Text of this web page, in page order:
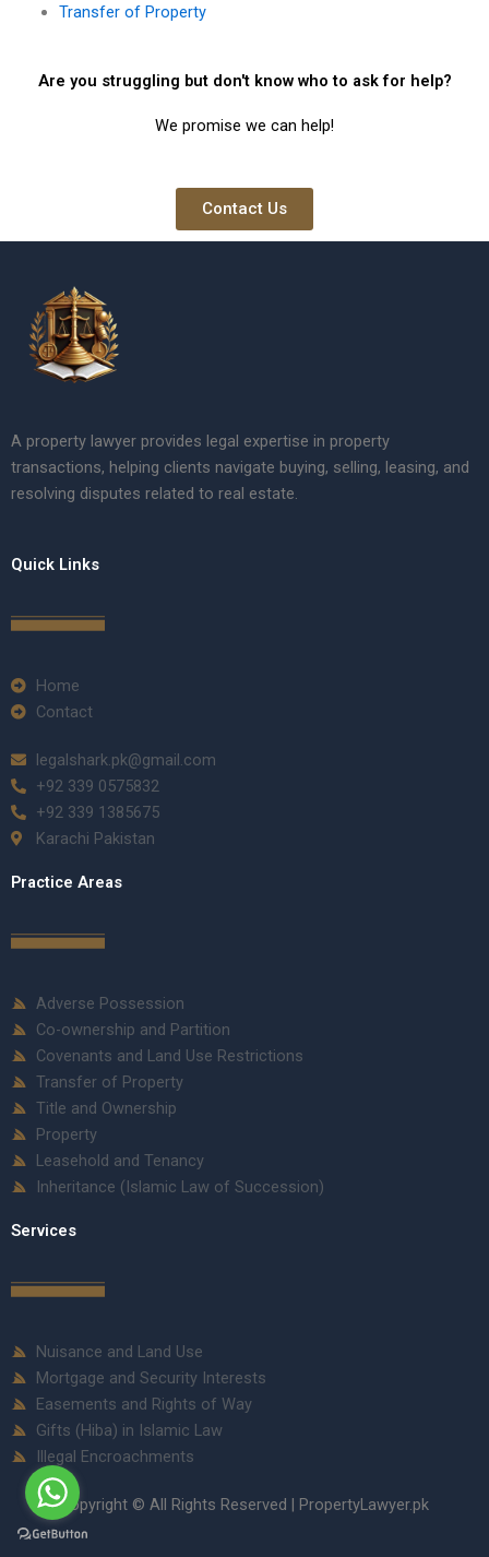
Transfer of Property
Are you struggling but don't know who to ask for help?
We promise we can help!
Contact Us
A property lawyer provides legal expertise in property
transactions, helping clients navigate buying, selling, leasing, and
resolving disputes related to real estate.
Quick Links
Home
Contact
legalshark.pk@gmail.com
+92 339 0575832
+92 339 1385675
Karachi Pakistan
Practice Areas
Adverse Possession
Co-ownership and Partition
Covenants and Land Use Restrictions
Transfer of Property
Title and Ownership
Property
Leasehold and Tenancy
Inheritance (Islamic Law of Succession)
Services
Nuisance and Land Use
Mortgage and Security Interests
Easements and Rights of Way
Gifts (Hiba) in Islamic Law
Illegal Encroachments
Copyright © All Rights Reserved | PropertyLawyer.pk